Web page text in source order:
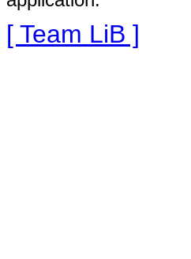
[ Team LiB ]